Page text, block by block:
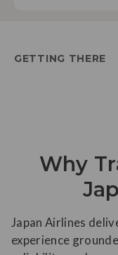
GETTING THERE
Why
Japan Airlines
experience